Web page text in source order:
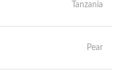
Tanzania
Pear